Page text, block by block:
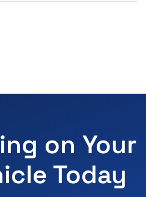
on Your
Today